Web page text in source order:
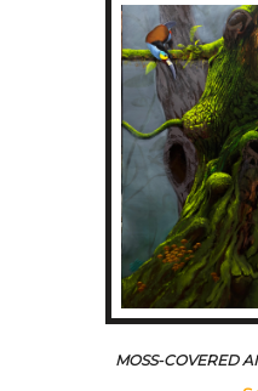
MOSS-COVERED